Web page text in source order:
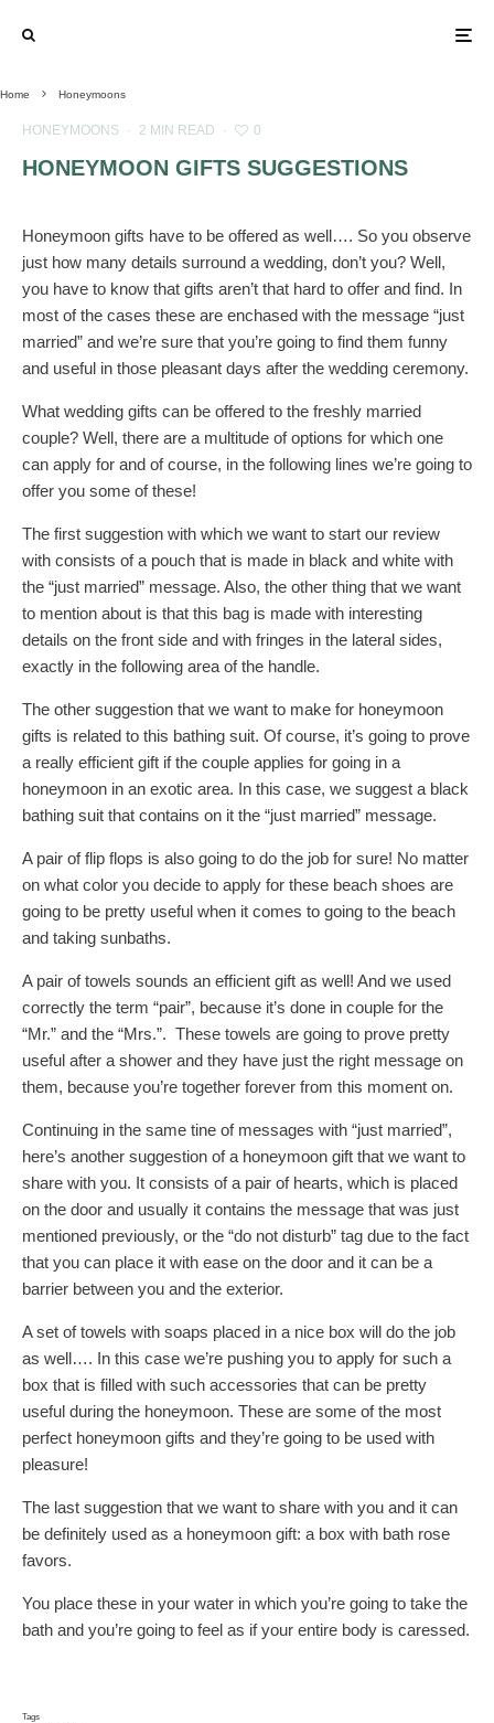
Home Honeymoons
HONEYMOONS · 2 MIN READ · 0
HONEYMOON GIFTS SUGGESTIONS
Honeymoon gifts have to be offered as well…. So you observe
just how many details surround a wedding, don’t you? Well,
you have to know that gifts aren’t that hard to offer and find. In
most of the cases these are enchased with the message “just
married” and we’re sure that you’re going to find them funny
and useful in those pleasant days after the wedding ceremony.
What wedding gifts can be offered to the freshly married
couple? Well, there are a multitude of options for which one
can apply for and of course, in the following lines we’re going to
offer you some of these!
The first suggestion with which we want to start our review
with consists of a pouch that is made in black and white with
the “just married” message. Also, the other thing that we want
to mention about is that this bag is made with interesting
details on the front side and with fringes in the lateral sides,
exactly in the following area of the handle.
The other suggestion that we want to make for honeymoon
gifts is related to this bathing suit. Of course, it’s going to prove
a really efficient gift if the couple applies for going in a
honeymoon in an exotic area. In this case, we suggest a black
bathing suit that contains on it the “just married” message.
A pair of flip flops is also going to do the job for sure! No matter
on what color you decide to apply for these beach shoes are
going to be pretty useful when it comes to going to the beach
and taking sunbaths.
A pair of towels sounds an efficient gift as well! And we used
correctly the term “pair”, because it’s done in couple for the
“Mr.” and the “Mrs.”. These towels are going to prove pretty
useful after a shower and they have just the right message on
them, because you’re together forever from this moment on.
Continuing in the same tine of messages with “just married”,
here’s another suggestion of a honeymoon gift that we want to
share with you. It consists of a pair of hearts, which is placed
on the door and usually it contains the message that was just
mentioned previously, or the “do not disturb” tag due to the fact
that you can place it with ease on the door and it can be a
barrier between you and the exterior.
A set of towels with soaps placed in a nice box will do the job
as well…. In this case we’re pushing you to apply for such a
box that is filled with such accessories that can be pretty
useful during the honeymoon. These are some of the most
perfect honeymoon gifts and they’re going to be used with
pleasure!
The last suggestion that we want to share with you and it can
be definitely used as a honeymoon gift: a box with bath rose
favors.
You place these in your water in which you’re going to take the
bath and you’re going to feel as if your entire body is caressed.
Tags